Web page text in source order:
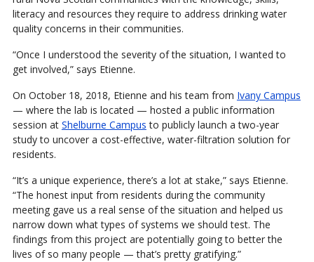
literacy and resources they require to address drinking water
quality concerns in their communities.
“Once I understood the severity of the situation, I wanted to
get involved,” says Etienne.
On October 18, 2018, Etienne and his team from Ivany Campus
— where the lab is located — hosted a public information
session at Shelburne Campus to publicly launch a two-year
study to uncover a cost-effective, water-filtration solution for
residents.
“It’s a unique experience, there’s a lot at stake,” says Etienne.
“The honest input from residents during the community
meeting gave us a real sense of the situation and helped us
narrow down what types of systems we should test. The
findings from this project are potentially going to better the
lives of so many people — that’s pretty gratifying.”